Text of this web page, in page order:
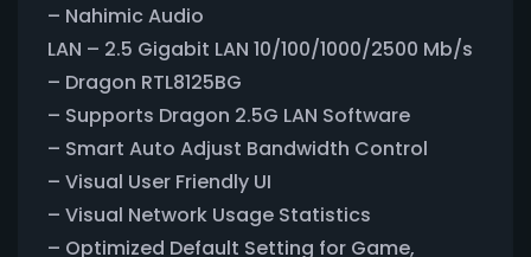
– Nahimic Audio
LAN – 2.5 Gigabit LAN 10/100/1000/2500 Mb/s
– Dragon RTL8125BG
– Supports Dragon 2.5G LAN Software
– Smart Auto Adjust Bandwidth Control
– Visual User Friendly UI
– Visual Network Usage Statistics
– Optimized Default Setting for Game,